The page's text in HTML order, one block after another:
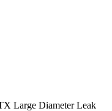
Large Diameter Leak